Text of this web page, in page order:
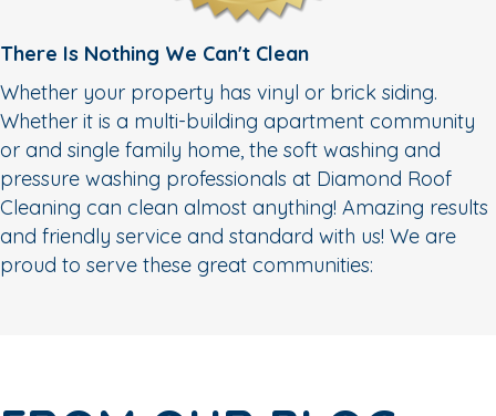
There Is Nothing We Can't Clean
Whether your property has vinyl or brick siding.
Whether it is a multi-building apartment community
or and single family home, the soft washing and
pressure washing professionals at Diamond Roof
Cleaning can clean almost anything! Amazing results
and friendly service and standard with us! We are
proud to serve these great communities: